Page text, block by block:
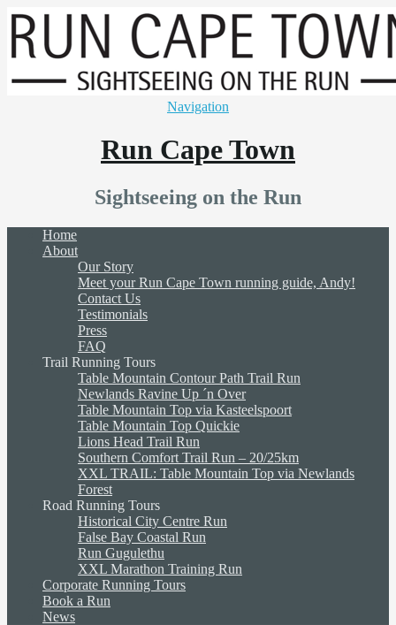
Navigation
Run Cape Town
Sightseeing on the Run
Home
About
Our Story
Meet your Run Cape Town running guide, Andy!
Contact Us
Testimonials
Press
FAQ
Trail Running Tours
Table Mountain Contour Path Trail Run
Newlands Ravine Up ´n Over
Table Mountain Top via Kasteelspoort
Table Mountain Top Quickie
Lions Head Trail Run
Southern Comfort Trail Run – 20/25km
XXL TRAIL: Table Mountain Top via Newlands
Forest
Road Running Tours
Historical City Centre Run
False Bay Coastal Run
Run Gugulethu
XXL Marathon Training Run
Corporate Running Tours
Book a Run
News